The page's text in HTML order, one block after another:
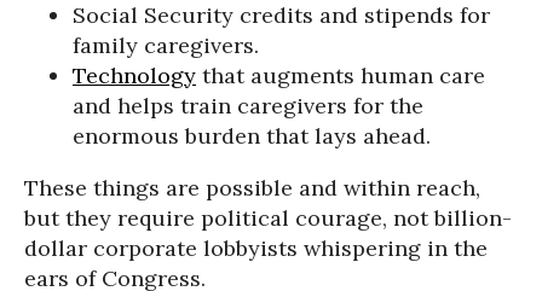
Social Security credits and stipends for
family caregivers.
Technology that augments human care
and helps train caregivers for the
enormous burden that lays ahead.
These things are possible and within reach,
but they require political courage, not billion-
dollar corporate lobbyists whispering in the
ears of Congress.